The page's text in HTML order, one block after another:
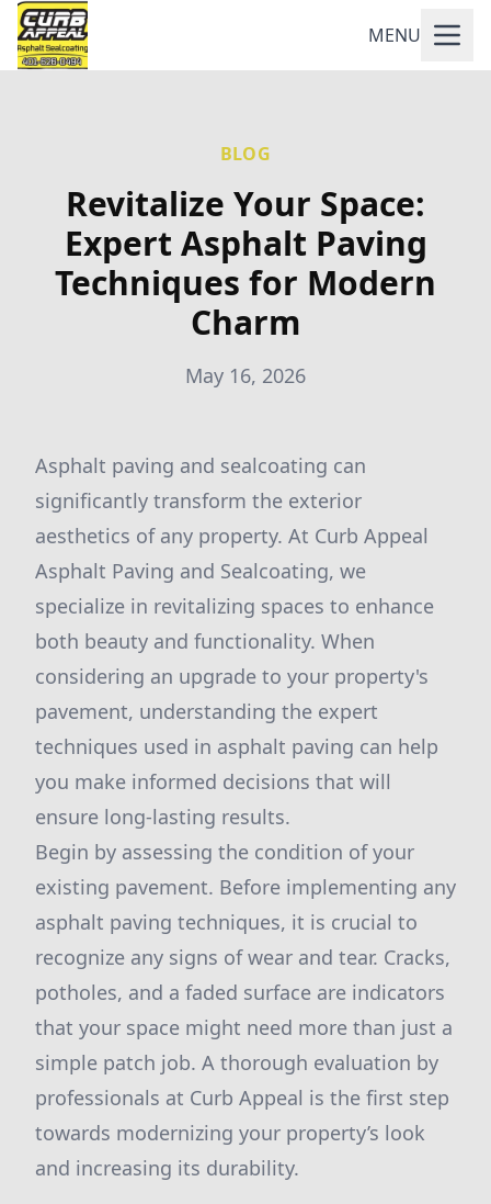
MENU
BLOG
Revitalize Your Space:
Expert Asphalt Paving
Techniques for Modern
Charm
May 16, 2026
Asphalt paving and sealcoating can
significantly transform the exterior
aesthetics of any property. At Curb Appeal
Asphalt Paving and Sealcoating, we
specialize in revitalizing spaces to enhance
both beauty and functionality. When
considering an upgrade to your property's
pavement, understanding the expert
techniques used in asphalt paving can help
you make informed decisions that will
ensure long-lasting results.
Begin by assessing the condition of your
existing pavement. Before implementing any
asphalt paving techniques, it is crucial to
recognize any signs of wear and tear. Cracks,
potholes, and a faded surface are indicators
that your space might need more than just a
simple patch job. A thorough evaluation by
professionals at Curb Appeal is the first step
towards modernizing your property’s look
and increasing its durability.